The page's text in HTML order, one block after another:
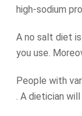
high-sodium
A no salt diet
you use.
People with
. A dietician